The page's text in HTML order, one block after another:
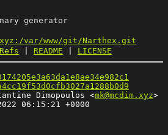
generator
var/www/git/Narthex.git
Refs README LICENSE
Dimopoulos <mk@mcdim.xyz
06:15:21 +0000